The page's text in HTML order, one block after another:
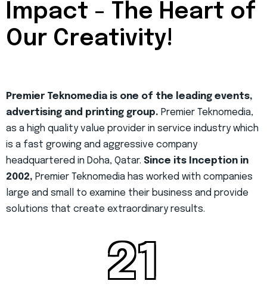
Impact - The Heart of
Our Creativity!
Premier Teknomedia is one of the leading events,
advertising and printing group. Premier Teknomedia,
as a high quality value provider in service industry which
is a fast growing and aggressive company
headquartered in Doha, Qatar. Since its Inception in
2002, Premier Teknomedia has worked with companies
large and small to examine their business and provide
solutions that create extraordinary results.
21